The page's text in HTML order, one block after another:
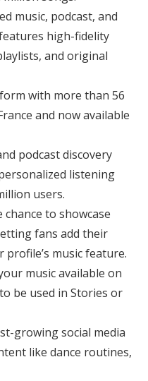
music, podcast, and
high-fidelity
and original
with more than 56
and now available
podcast discovery
listening
users.
to showcase
fans add their
music feature.
music available on
be used in Stories or
growing social media
like dance routines,